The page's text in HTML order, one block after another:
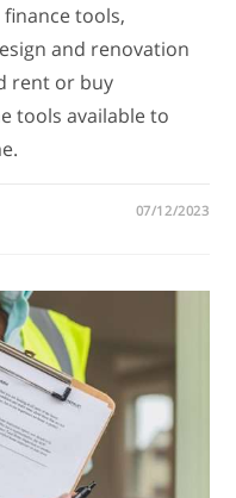
tools,
and renovation
rent or buy
tools available to
07/12/2023